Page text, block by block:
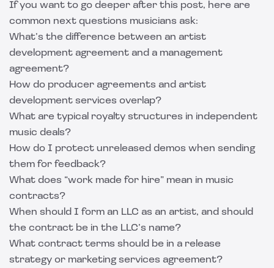
If you want to go deeper after this post, here are
common next questions musicians ask:
What’s the difference between an artist
development agreement and a management
agreement?
How do producer agreements and artist
development services overlap?
What are typical royalty structures in independent
music deals?
How do I protect unreleased demos when sending
them for feedback?
What does “work made for hire” mean in music
contracts?
When should I form an LLC as an artist, and should
the contract be in the LLC’s name?
What contract terms should be in a release
strategy or marketing services agreement?